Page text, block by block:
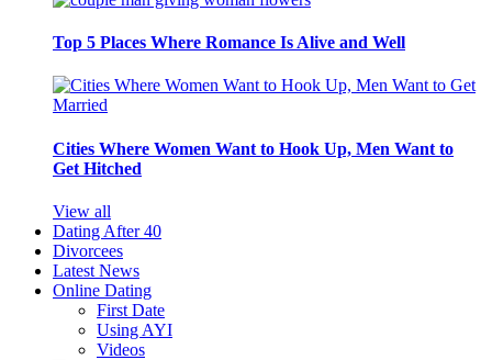
Top 5 Places Where Romance Is Alive and Well
Cities Where Women Want to Hook Up, Men Want to
Get Hitched
View all
Dating After 40
Divorcees
Latest News
Online Dating
First Date
Using AYI
Videos